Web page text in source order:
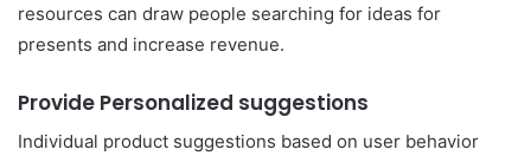
resources can draw people searching for ideas for
presents and increase revenue.
Provide Personalized suggestions
Individual product suggestions based on user behavior